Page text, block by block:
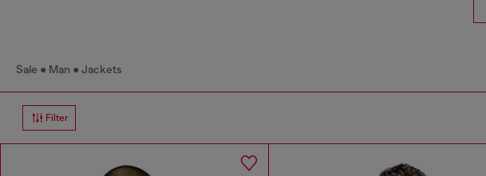
Sale Man Jackets
Filter